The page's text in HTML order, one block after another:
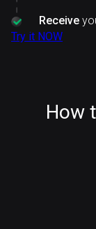
Receive
Try it NOW
How